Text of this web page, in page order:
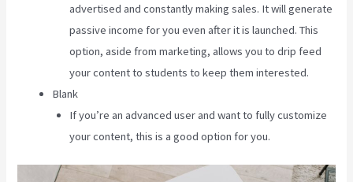
advertised and constantly making sales. It will generate
passive income for you even after it is launched. This
option, aside from marketing, allows you to drip feed
your content to students to keep them interested.
Blank
If you’re an advanced user and want to fully customize
your content, this is a good option for you.